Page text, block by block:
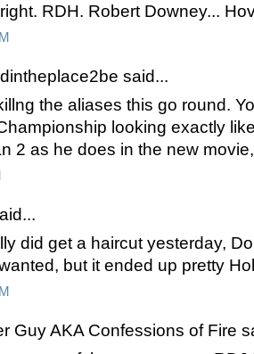
RDH. Robert Downey...
said...
the aliases this go round.
looking exactly
2 as he does in the new
did get a haircut yesterday,
but it ended up pretty
Guy AKA Confessions of Fire